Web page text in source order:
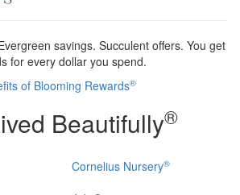
savings. Succulent offers. You get
for every dollar you spend.
of Blooming Rewards®
Beautifully®
Cornelius Nursery®